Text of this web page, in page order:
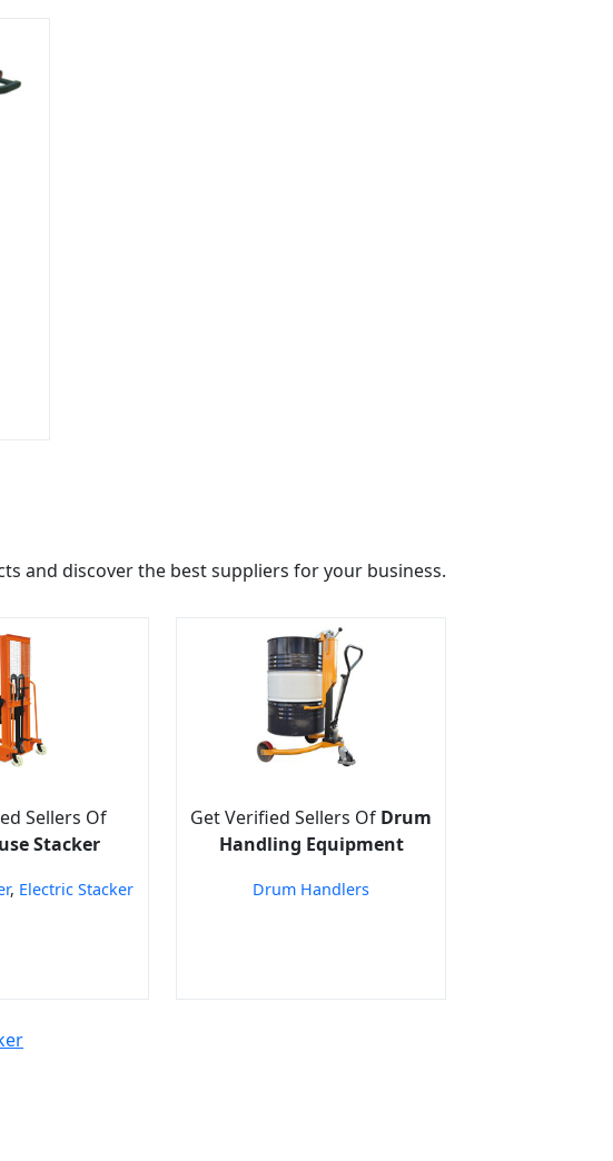
and discover the best suppliers for your business.
Sellers Of
Stacker
, Electric Stacker
Get Verified Sellers Of Drum
Handling Equipment
Drum Handlers